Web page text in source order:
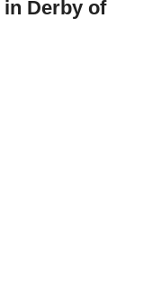
in Derby of